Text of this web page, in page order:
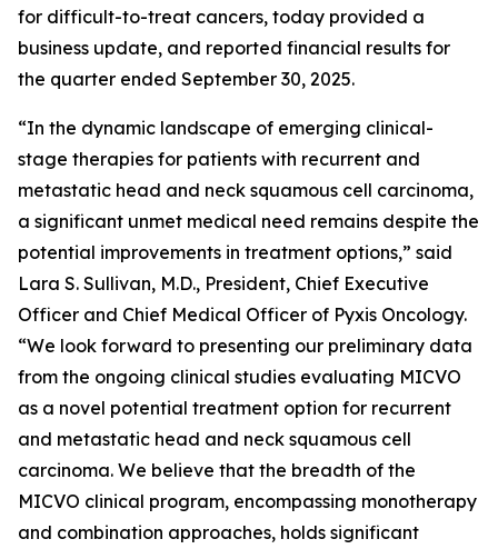
for difficult-to-treat cancers, today provided a
business update, and reported financial results for
the quarter ended September 30, 2025.
“In the dynamic landscape of emerging clinical-
stage therapies for patients with recurrent and
metastatic head and neck squamous cell carcinoma,
a significant unmet medical need remains despite the
potential improvements in treatment options,” said
Lara S. Sullivan, M.D., President, Chief Executive
Officer and Chief Medical Officer of Pyxis Oncology.
“We look forward to presenting our preliminary data
from the ongoing clinical studies evaluating MICVO
as a novel potential treatment option for recurrent
and metastatic head and neck squamous cell
carcinoma. We believe that the breadth of the
MICVO clinical program, encompassing monotherapy
and combination approaches, holds significant